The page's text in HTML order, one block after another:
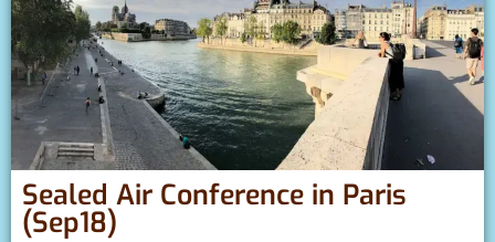
Sealed Air Conference in Paris
(Sep18)